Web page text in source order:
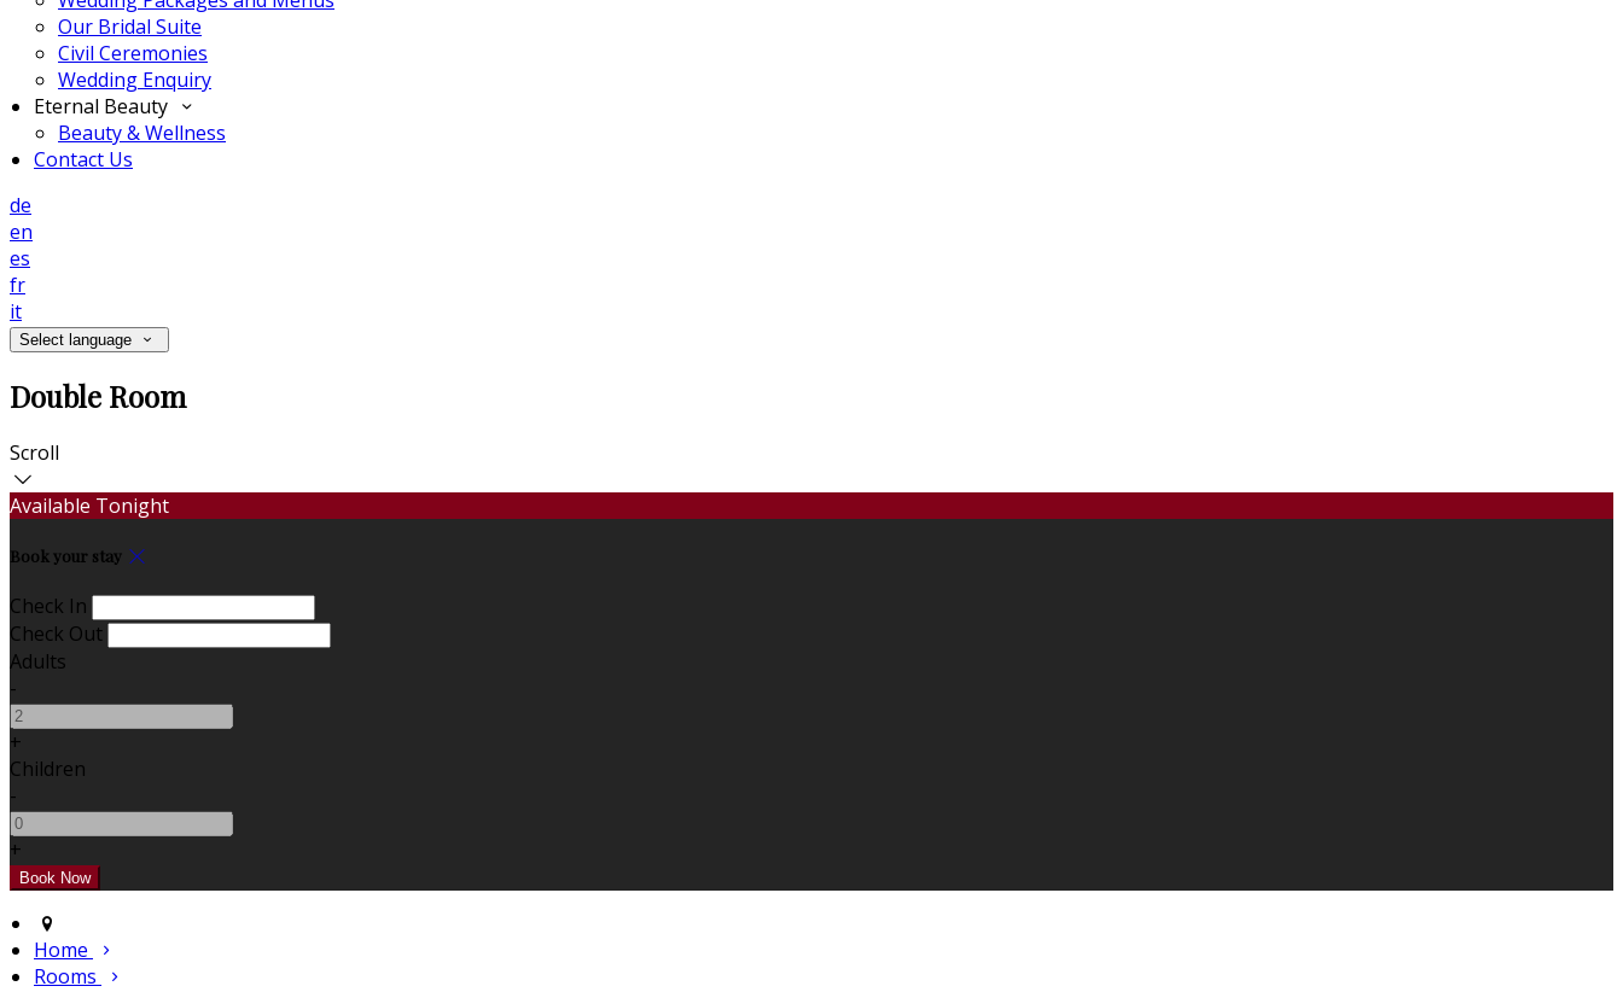
Our Bridal Suite
Civil Ceremonies
Wedding Enquiry
Eternal Beauty
Beauty & Wellness
Contact Us
de
en
es
fr
it
Select language
Double Room
Scroll
Available Tonight
Book your stay
Check In
Check Out
Adults
-
+
Children
-
+
Home
Rooms